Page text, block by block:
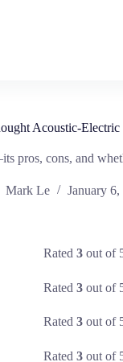
Acoustic-
pros, cons, and
Mark Le January
Rated3 out of
Rated3 out of
Rated3 out of
Rated3 out of